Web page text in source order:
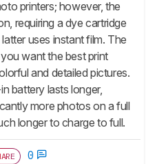
printers; however, the
requiring a dye cartridge
uses instant film. The
want the best print
and detailed pictures.
battery lasts longer,
more photos on a full
longer to charge to full.
0